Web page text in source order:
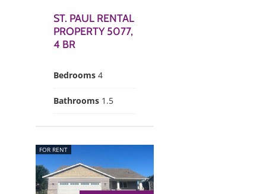
ST. PAUL RENTAL
PROPERTY 5077,
4 BR
Bedrooms 4
Bathrooms 1.5
FOR RENT